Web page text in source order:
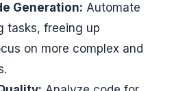
Generation: Automate
tasks, freeing up
on more complex and